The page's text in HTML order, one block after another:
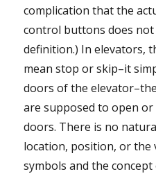
complication that the
control buttons does
definition.) In elevators,
mean stop or skip–it
doors of the
are supposed to open
doors. There is no
location, position, or the
symbols and the